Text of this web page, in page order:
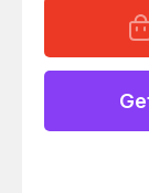
MOTOR
T30932